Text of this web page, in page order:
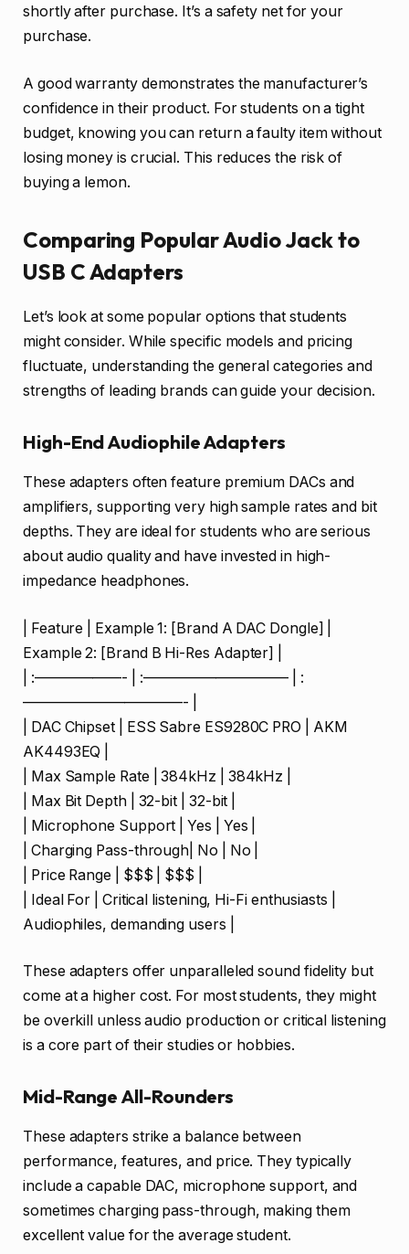
shortly after purchase. It’s a safety net for your
purchase.
A good warranty demonstrates the manufacturer’s
confidence in their product. For students on a tight
budget, knowing you can return a faulty item without
losing money is crucial. This reduces the risk of
buying a lemon.
Comparing Popular Audio Jack to
USB C Adapters
Let’s look at some popular options that students
might consider. While specific models and pricing
fluctuate, understanding the general categories and
strengths of leading brands can guide your decision.
High-End Audiophile Adapters
These adapters often feature premium DACs and
amplifiers, supporting very high sample rates and bit
depths. They are ideal for students who are serious
about audio quality and have invested in high-
impedance headphones.
| Feature | Example 1: [Brand A DAC Dongle] |
Example 2: [Brand B Hi-Res Adapter] |
| :——————- | :—————————— | :
———————————- |
| DAC Chipset | ESS Sabre ES9280C PRO | AKM
AK4493EQ |
| Max Sample Rate | 384kHz | 384kHz |
| Max Bit Depth | 32-bit | 32-bit |
| Microphone Support | Yes | Yes |
| Charging Pass-through| No | No |
| Price Range | $$$ | $$$ |
| Ideal For | Critical listening, Hi-Fi enthusiasts |
Audiophiles, demanding users |
These adapters offer unparalleled sound fidelity but
come at a higher cost. For most students, they might
be overkill unless audio production or critical listening
is a core part of their studies or hobbies.
Mid-Range All-Rounders
These adapters strike a balance between
performance, features, and price. They typically
include a capable DAC, microphone support, and
sometimes charging pass-through, making them
excellent value for the average student.